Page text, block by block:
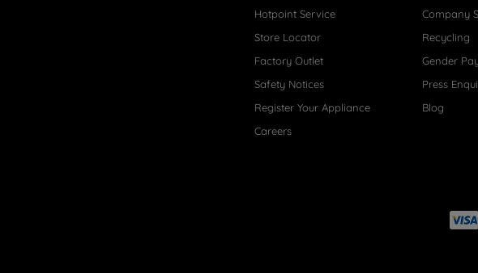
Hotpoint Service
Store Locator
Factory Outlet
Safety Notices
Register Your Appliance
Careers
Company
Recycling
Gender
Press
Blog